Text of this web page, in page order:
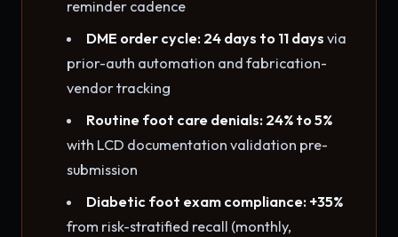
reminder cadence
DME order cycle: 24 days to 11 days via
prior-auth automation and fabrication-
vendor tracking
Routine foot care denials: 24% to 5%
with LCD documentation validation pre-
submission
Diabetic foot exam compliance: +35%
from risk-stratified recall (monthly,